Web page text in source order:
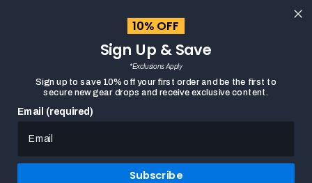
Search
HOME
10% OFF
Sign Up & Save
*Exclusions Apply
Sign up to save 10% off your first order and be the first to
secure new gear drops and receive exclusive content.
Email (required)
Subscribe